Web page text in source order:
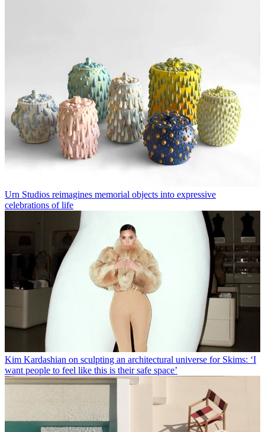
Urn Studios reimagines memorial objects into expressive
celebrations of life
Kim Kardashian on sculpting an architectural universe for Skims: ‘I
want people to feel like this is their safe space’